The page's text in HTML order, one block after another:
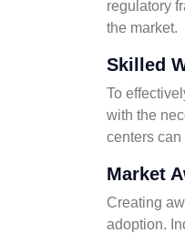
regulatory
the market.
Skilled
To
with the
centers
Market
Creating
adoption.